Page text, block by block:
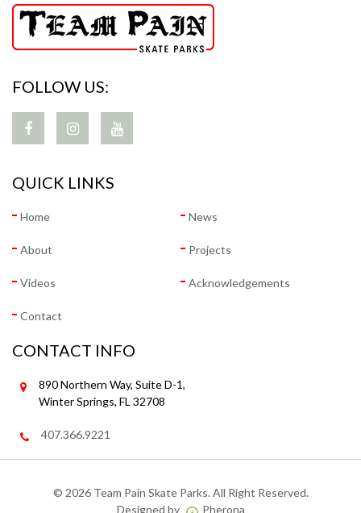
FOLLOW US:
QUICK LINKS
Home News
About Projects
Videos Acknowledgements
Contact
CONTACT INFO
890 Northern Way, Suite D-1,
Winter Springs, FL 32708
407.366.9221
© 2026 Team Pain Skate Parks. All Right Reserved.
Designed by
Pherona